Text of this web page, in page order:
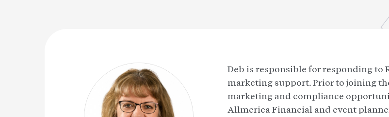
Deb is responsible for responding to
marketing support. Prior to joining
marketing and compliance
Allmerica Financial and event